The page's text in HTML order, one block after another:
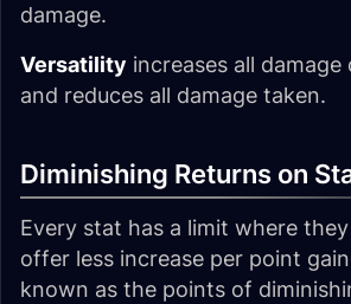
damage.
Versatility increases all damage
and reduces all damage taken.
Diminishing Returns on
Every stat has a limit where
offer less increase per point
known as the points of